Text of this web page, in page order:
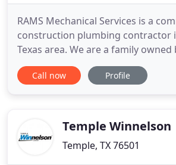
RAMS Mechanical Services is a
construction plumbing contractor
Texas area. We are a family
personally takes responsibility for
as taking pride and ownership in
excellent service, and
Call now Profile
Temple Winnelson
Temple, TX 76501